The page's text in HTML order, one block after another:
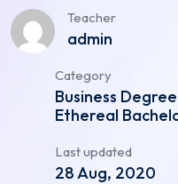
Teacher
admin
Category
Business
Ethereal
Last updated
28 Aug, 2020